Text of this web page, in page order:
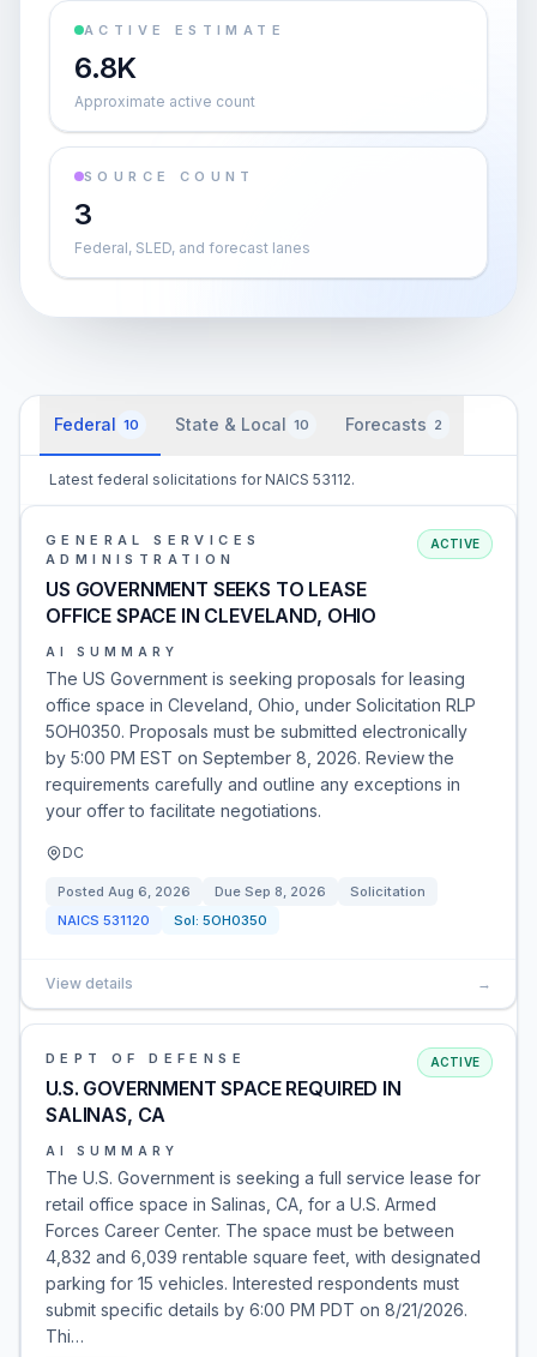
ACTIVE ESTIMATE
6.8K
Approximate active count
SOURCE COUNT
3
Federal, SLED, and forecast lanes
Federal 10 State & Local 10 Forecasts 2
Latest federal solicitations for NAICS 53112.
GENERAL SERVICES
ADMINISTRATION
US GOVERNMENT SEEKS TO LEASE
OFFICE SPACE IN CLEVELAND, OHIO
ACTIVE
AI SUMMARY
The US Government is seeking proposals for leasing
office space in Cleveland, Ohio, under Solicitation RLP
5OH0350. Proposals must be submitted electronically
by 5:00 PM EST on September 8, 2026. Review the
requirements carefully and outline any exceptions in
your offer to facilitate negotiations.
DC
Posted Aug 6, 2026 Due Sep 8, 2026
Solicitation
NAICS 531120 Sol: 5OH0350
View details →
DEPT OF DEFENSE
U.S. GOVERNMENT SPACE REQUIRED IN
SALINAS, CA
ACTIVE
AI SUMMARY
The U.S. Government is seeking a full service lease for
retail office space in Salinas, CA, for a U.S. Armed
Forces Career Center. The space must be between
4,832 and 6,039 rentable square feet, with designated
parking for 15 vehicles. Interested respondents must
submit specific details by 6:00 PM PDT on 8/21/2026.
Thi…